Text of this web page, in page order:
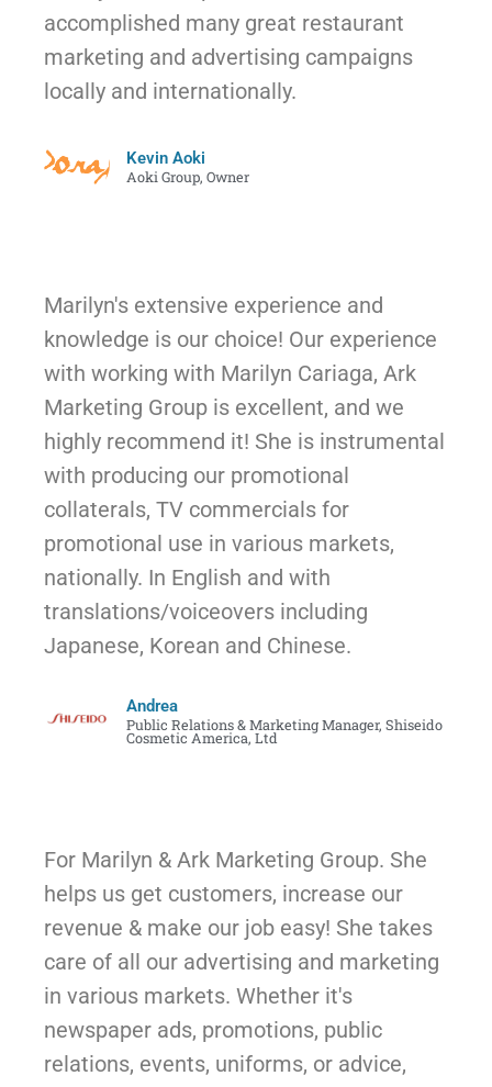
accomplished many great restaurant
marketing and advertising campaigns
locally and internationally.
Kevin Aoki
Aoki Group, Owner
Marilyn's extensive experience and
knowledge is our choice! Our experience
with working with Marilyn Cariaga, Ark
Marketing Group is excellent, and we
highly recommend it! She is instrumental
with producing our promotional
collaterals, TV commercials for
promotional use in various markets,
nationally. In English and with
translations/voiceovers including
Japanese, Korean and Chinese.
Andrea
Public Relations & Marketing Manager, Shiseido
Cosmetic America, Ltd
For Marilyn & Ark Marketing Group. She
helps us get customers, increase our
revenue & make our job easy! She takes
care of all our advertising and marketing
in various markets. Whether it's
newspaper ads, promotions, public
relations, events, uniforms, or advice,